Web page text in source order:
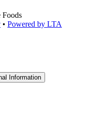
Foods
• Powered by LTA
Information